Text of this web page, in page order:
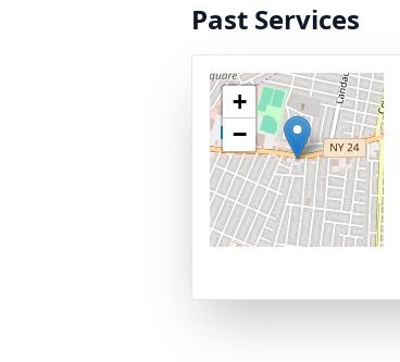
Past Services
+
−